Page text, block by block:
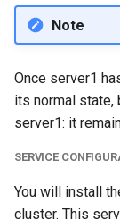
Note
Once server1
its normal state,
server1: it
SERVICE
You will install
cluster. This